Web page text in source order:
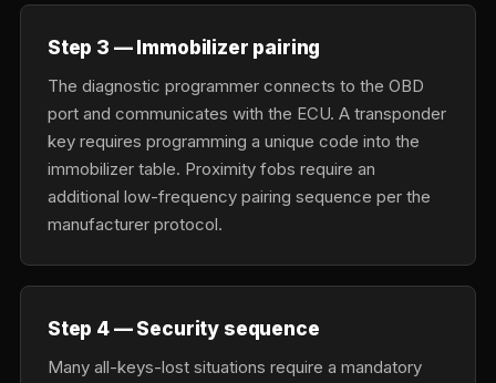
Step 3 — Immobilizer pairing
The diagnostic programmer connects to the OBD
port and communicates with the ECU. A transponder
key requires programming a unique code into the
immobilizer table. Proximity fobs require an
additional low-frequency pairing sequence per the
manufacturer protocol.
Step 4 — Security sequence
Many all-keys-lost situations require a mandatory